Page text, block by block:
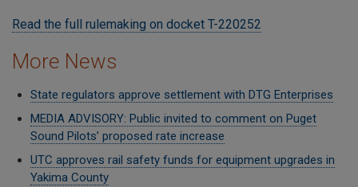
Read the full rulemaking on docket T-220252
More News
State regulators approve settlement with DTG Enterprises
MEDIA ADVISORY: Public invited to comment on Puget
Sound Pilots’ proposed rate increase
UTC approves rail safety funds for equipment upgrades in
Yakima County